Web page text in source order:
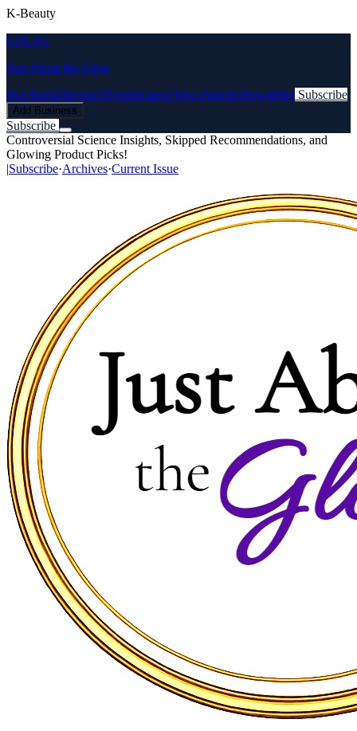
K-Beauty
LOCAL
Just About the Glow
Hot SpotsDirectoryEventsLatest NewsArticlesNewsletter Subscribe
Add Business
Subscribe
Controversial Science Insights, Skipped Recommendations, and
Glowing Product Picks!
|Subscribe·Archives·Current Issue